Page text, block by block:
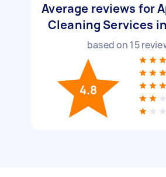
Average reviews for
Cleaning Services
based on 15
4.8